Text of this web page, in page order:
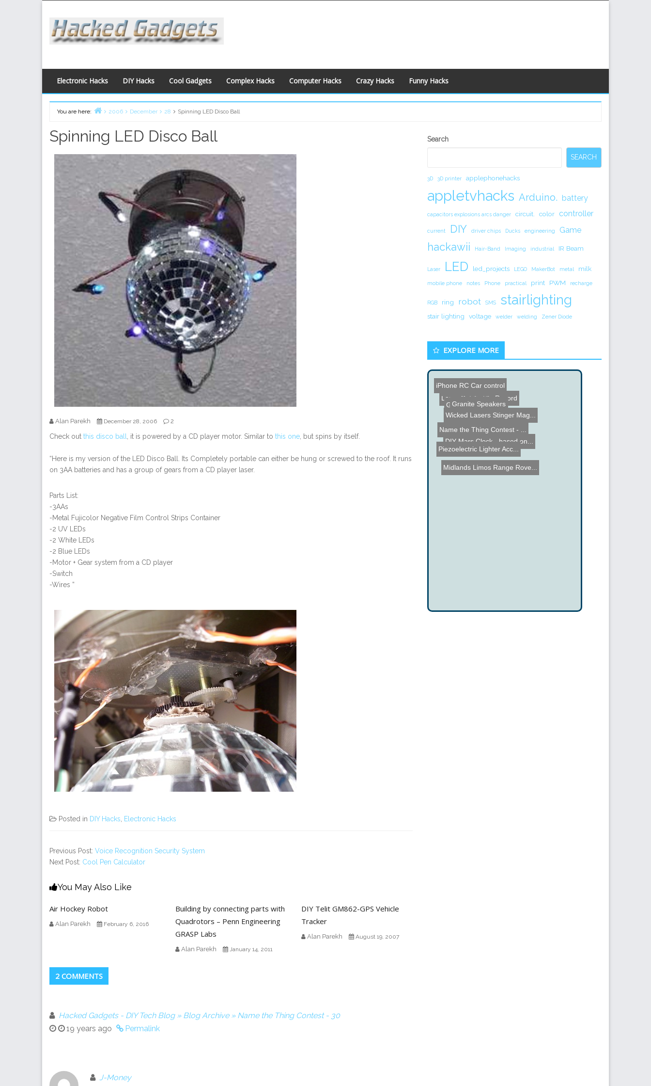
content
Electronic Hacks DIY Hacks Cool Gadgets Complex Hacks Computer Hacks Crazy Hacks Funny Hacks
You are here:
2006 December 28 Spinning LED Disco Ball
Spinning LED Disco Ball
Alan Parekh December 28, 2006 2
Check out this disco ball , it is powered by a CD player motor. Similar to this one , but spins by itself.
“Here is my version of the LED Disco Ball. Its Completely portable can either be hung or screwed to the roof. It runs
on 3AA batteries and has a group of gears from a CD player laser.
Parts List:
-3AAs
-Metal Fujicolor Negative Film Control Strips Container
-2 UV LEDs
-2 White LEDs
-2 Blue LEDs
-Motor + Gear system from a CD player
-Switch
-Wires ”
Posted in DIY Hacks Electronic Hacks
Previous Post: Voice Recognition Security System
Next Post: Cool Pen Calculator
You May Also Like
Air Hockey Robot
Alan Parekh February 6, 2016
Building by connecting parts with
Quadrotors – Penn Engineering
GRASP Labs
Alan Parekh January 14, 2011
DIY Telit GM862-GPS Vehicle
Tracker
Alan Parekh August 19, 2007
2 COMMENTS
Hacked Gadgets - DIY Tech Blog » Blog Archive » Name the Thing Contest - 30
19 years ago
Permalink
J-Money
Secondary
Search
SEARCH
3D 3D printer applephonehacks
appletvhacks Arduino. battery
capacitors explosions arcs danger circuit. color controller
current DIY driver chips Ducks engineering Game
hackawii Hair-Band Imaging industrial IR Beam
Laser LED led_projects LEGO MakerBot metal milk
mobile phone notes Phone practical print PWM recharge
RGB ring robot SMS stairlighting
stair lighting voltage welder welding Zener Diode
EXPLORE MORE
Wicked Lasers Stinger Mag...
Midlands Limos Range Rove...
Laser Cut Tortilla Record
DIY Mars Clock - based on...
Gym of the Future?
Piezoelectric Lighter Acc...
Name the Thing Contest - ...
iPhone RC Car control
Granite Speakers